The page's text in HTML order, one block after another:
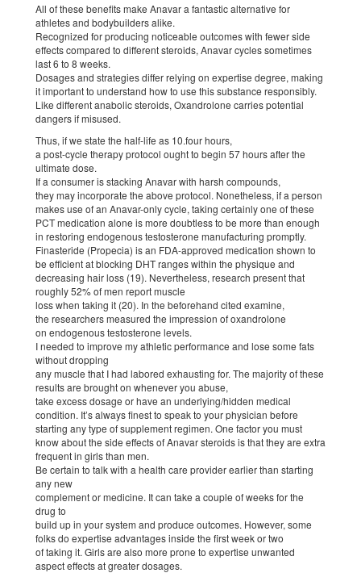
All of these benefits make Anavar a fantastic alternative for
athletes and bodybuilders alike.
Recognized for producing noticeable outcomes with fewer side
effects compared to different steroids, Anavar cycles sometimes
last 6 to 8 weeks.
Dosages and strategies differ relying on expertise degree, making
it important to understand how to use this substance responsibly.
Like different anabolic steroids, Oxandrolone carries potential
dangers if misused.
Thus, if we state the half-life as 10.four hours,
a post-cycle therapy protocol ought to begin 57 hours after the
ultimate dose.
If a consumer is stacking Anavar with harsh compounds,
they may incorporate the above protocol. Nonetheless, if a person
makes use of an Anavar-only cycle, taking certainly one of these
PCT medication alone is more doubtless to be more than enough
in restoring endogenous testosterone manufacturing promptly.
Finasteride (Propecia) is an FDA-approved medication shown to
be efficient at blocking DHT ranges within the physique and
decreasing hair loss (19). Nevertheless, research present that
roughly 52% of men report muscle
loss when taking it (20). In the beforehand cited examine,
the researchers measured the impression of oxandrolone
on endogenous testosterone levels.
I needed to improve my athletic performance and lose some fats
without dropping
any muscle that I had labored exhausting for. The majority of these
results are brought on whenever you abuse,
take excess dosage or have an underlying/hidden medical
condition. It’s always finest to speak to your physician before
starting any type of supplement regimen. One factor you must
know about the side effects of Anavar steroids is that they are extra
frequent in girls than men.
Be certain to talk with a health care provider earlier than starting
any new
complement or medicine. It can take a couple of weeks for the
drug to
build up in your system and produce outcomes. However, some
folks do expertise advantages inside the first week or two
of taking it. Girls are also more prone to expertise unwanted
aspect effects at greater dosages.